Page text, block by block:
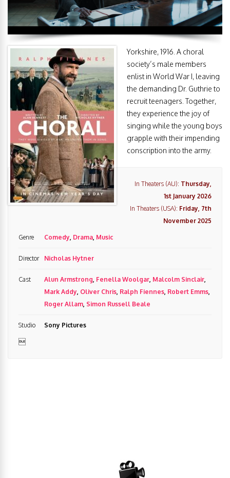
Yorkshire, 1916. A choral
society’s male members
enlist in World War I, leaving
the demanding Dr. Guthrie to
recruit teenagers. Together,
they experience the joy of
singing while the young boys
grapple with their impending
conscription into the army.
In Theaters (AU): Thursday,
1st January 2026
In Theaters (USA): Friday, 7th
November 2025
Genre Comedy, Drama, Music
Director Nicholas Hytner
Cast Alun Armstrong, Fenella Woolgar, Malcolm Sinclair,
Mark Addy, Oliver Chris, Ralph Fiennes, Robert Emms,
Roger Allam, Simon Russell Beale
Studio Sony Pictures
